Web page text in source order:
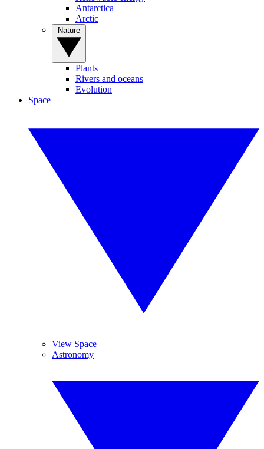
Antarctica
Arctic
Plants
Rivers and oceans
Evolution
Space
View Space
Astronomy